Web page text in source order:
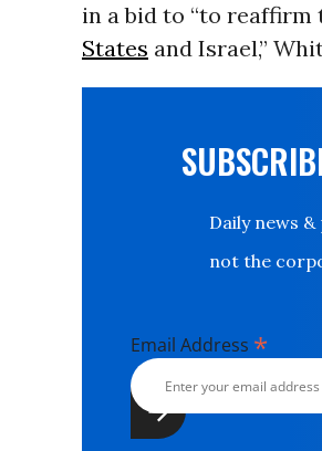
in a bid to “to reaffirm
States and Israel,”
Daily news
not the
Email Address *